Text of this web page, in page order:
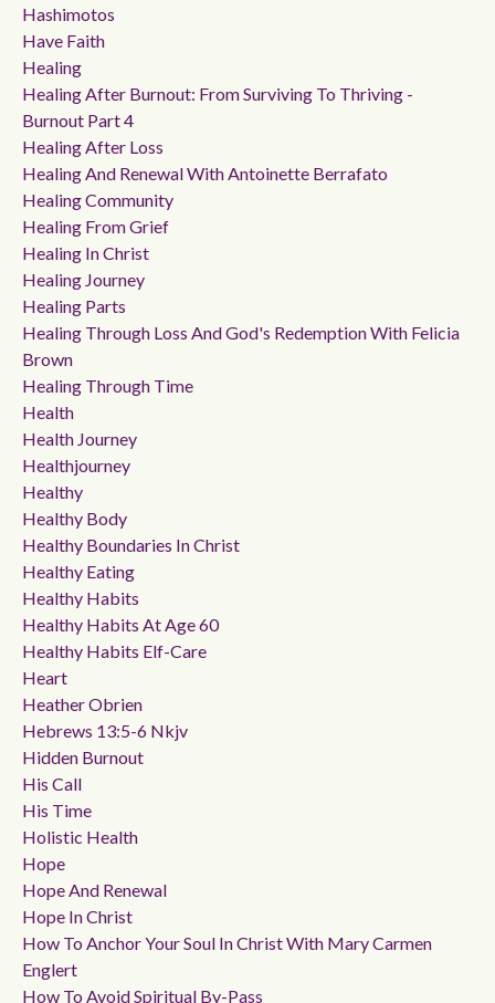
Hashimotos
Have Faith
Healing
Healing After Burnout: From Surviving To Thriving -
Burnout Part 4
Healing After Loss
Healing And Renewal With Antoinette Berrafato
Healing Community
Healing From Grief
Healing In Christ
Healing Journey
Healing Parts
Healing Through Loss And God's Redemption With Felicia
Brown
Healing Through Time
Health
Health Journey
Healthjourney
Healthy
Healthy Body
Healthy Boundaries In Christ
Healthy Eating
Healthy Habits
Healthy Habits At Age 60
Healthy Habits Elf-Care
Heart
Heather Obrien
Hebrews 13:5-6 Nkjv
Hidden Burnout
His Call
His Time
Holistic Health
Hope
Hope And Renewal
Hope In Christ
How To Anchor Your Soul In Christ With Mary Carmen
Englert
How To Avoid Spiritual By-Pass